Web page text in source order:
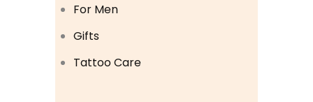
For Men
Gifts
Tattoo Care